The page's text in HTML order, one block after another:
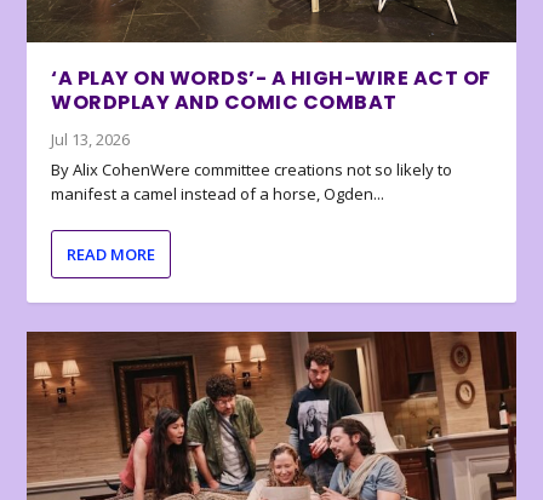
‘A PLAY ON WORDS’- A HIGH-WIRE ACT OF
WORDPLAY AND COMIC COMBAT
Jul 13, 2026
By Alix CohenWere committee creations not so likely to
manifest a camel instead of a horse, Ogden...
READ MORE